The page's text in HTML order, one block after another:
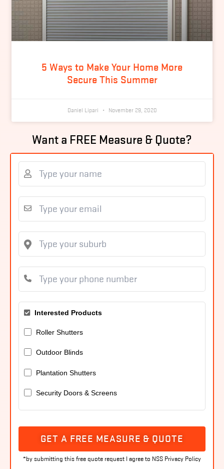
5 Ways to Make Your Home More
Secure This Summer
Daniel Lipari November 29, 2020
Want a FREE Measure & Quote?
Interested Products
Roller Shutters
Outdoor Blinds
Plantation Shutters
Security Doors & Screens
GET A FREE MEASURE & QUOTE